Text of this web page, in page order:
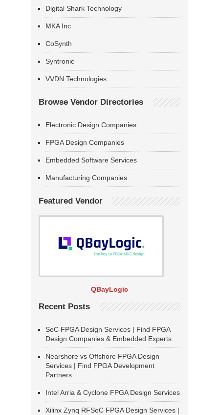
Digital Shark Technology
MKA Inc
CoSynth
Syntronic
VVDN Technologies
Browse Vendor Directories
Electronic Design Companies
FPGA Design Companies
Embedded Software Services
Manufacturing Companies
Featured Vendor
QBayLogic
Recent Posts
SoC FPGA Design Services | Find FPGA
Design Companies & Embedded Experts
Nearshore vs Offshore FPGA Design
Services | Find FPGA Development
Partners
Intel Arria & Cyclone FPGA Design Services
Xilinx Zynq RFSoC FPGA Design Services |